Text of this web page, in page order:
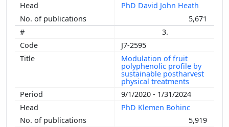
PhD David John Heath
5,671
3.
J7-2595
Modulation of fruit
polyphenolic profile by
sustainable postharvest
physical treatments
9/1/2020 - 1/31/2024
PhD Klemen Bohinc
5,919